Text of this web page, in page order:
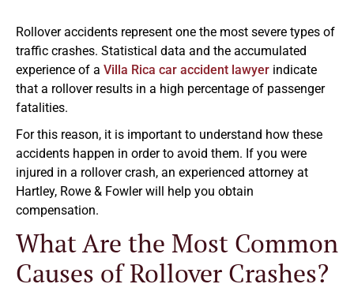
Rollover accidents represent one the most severe types of
traffic crashes. Statistical data and the accumulated
experience of a Villa Rica car accident lawyer indicate
that a rollover results in a high percentage of passenger
fatalities.
For this reason, it is important to understand how these
accidents happen in order to avoid them. If you were
injured in a rollover crash, an experienced attorney at
Hartley, Rowe & Fowler will help you obtain
compensation.
What Are the Most Common
Causes of Rollover Crashes?